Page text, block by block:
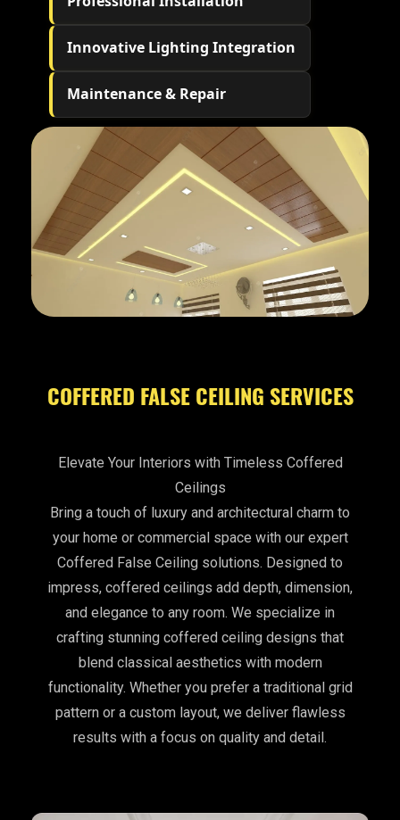
Innovative Lighting Integration
Maintenance & Repair
COFFERED FALSE CEILING SERVICES
Elevate Your Interiors with Timeless Coffered
Ceilings
Bring a touch of luxury and architectural charm to
your home or commercial space with our expert
Coffered False Ceiling solutions. Designed to
impress, coffered ceilings add depth, dimension,
and elegance to any room. We specialize in
crafting stunning coffered ceiling designs that
blend classical aesthetics with modern
functionality. Whether you prefer a traditional grid
pattern or a custom layout, we deliver flawless
results with a focus on quality and detail.